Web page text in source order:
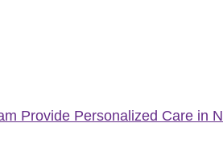
Provide Personalized Care in